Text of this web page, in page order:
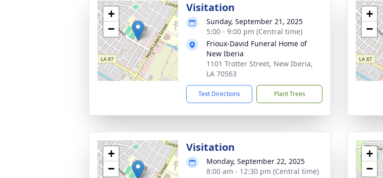
+
−
Visitation
Sunday, September 21, 2025
5:00 - 9:00 pm (Central time)
Frioux-David Funeral Home of
New Iberia
1101 Trotter Street, New Iberia,
LA 70563
Text Directions Plant Trees
+
−
+
−
Visitation
Monday, September 22, 2025
8:00 am - 12:30 pm (Central time)
+
−